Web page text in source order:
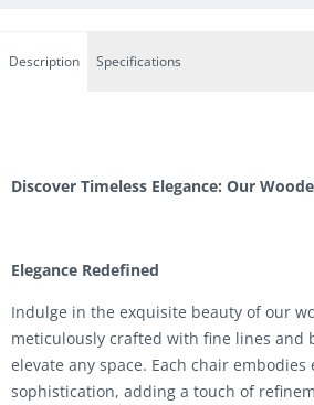
Description Specifications
Discover Timeless Elegance: Our
Elegance Redefined
Indulge in the exquisite beauty of our
meticulously crafted with fine lines and
elevate any space. Each chair embodies
sophistication, adding a touch of